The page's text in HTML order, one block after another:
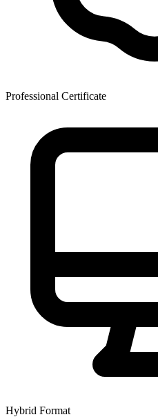
Professional Certificate
Hybrid Format